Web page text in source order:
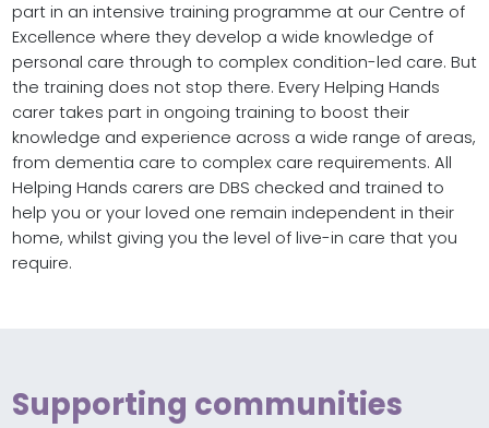
part in an intensive training programme at our Centre of
Excellence where they develop a wide knowledge of
personal care through to complex condition-led care. But
the training does not stop there. Every Helping Hands
carer takes part in ongoing training to boost their
knowledge and experience across a wide range of areas,
from dementia care to complex care requirements. All
Helping Hands carers are DBS checked and trained to
help you or your loved one remain independent in their
home, whilst giving you the level of live-in care that you
require.
Supporting communities